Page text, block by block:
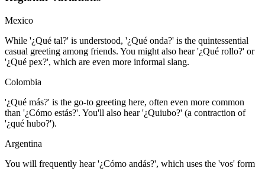
Mexico
While '¿Qué tal?' is understood, '¿Qué onda?' is the quintessential
casual greeting among friends. You might also hear '¿Qué rollo?' or
'¿Qué pex?', which are even more informal slang.
Colombia
'¿Qué más?' is the go-to greeting here, often even more common
than '¿Cómo estás?'. You'll also hear '¿Quiubo?' (a contraction of
'¿qué hubo?').
Argentina
You will frequently hear '¿Cómo andás?', which uses the 'vos' form